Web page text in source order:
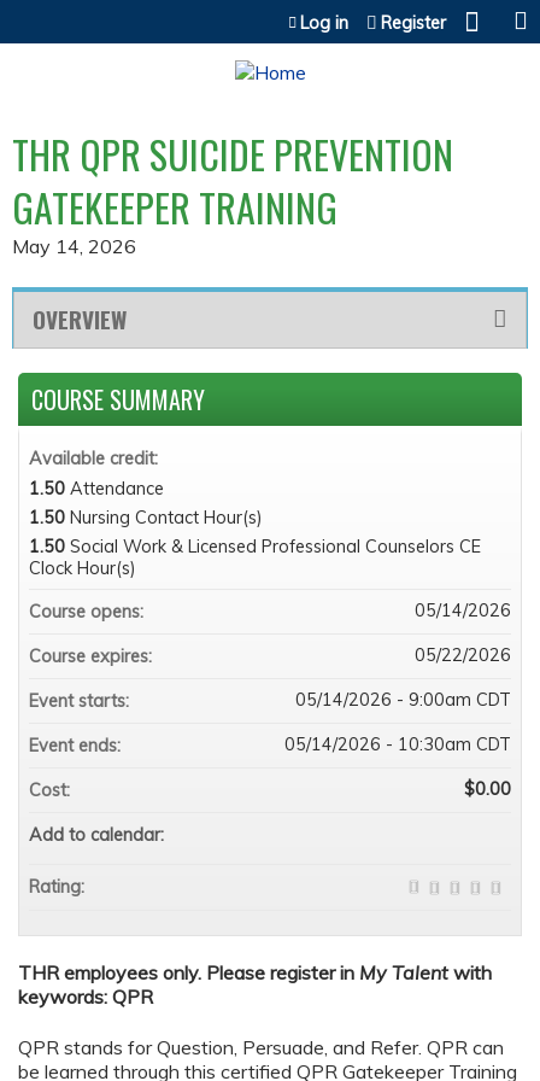
Jump to content
Log in Register
THR QPR SUICIDE PREVENTION
GATEKEEPER TRAINING
May 14, 2026
OVERVIEW
THR employees only. Please register in My Talentwith
keywords: QPR
QPR stands for Question, Persuade, and Refer. QPR can
be learned through this certified QPR Gatekeeper Training
COURSE SUMMARY
Available credit:
1.50 Attendance
1.50 Nursing Contact Hour(s)
1.50 Social Work & Licensed Professional Counselors CE
Clock Hour(s)
Course opens:
05/14/2026
Course expires: 05/22/2026
Event starts: 05/14/2026 - 9:00am CDT
Event ends: 05/14/2026 - 10:30am CDT
Cost: $0.00
Add to calendar:
Rating: